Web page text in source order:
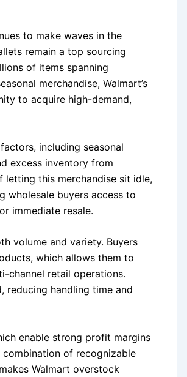
to make waves in the
remain a top sourcing
of items spanning
merchandise, Walmart’s
to acquire high-demand,
including seasonal
excess inventory from
letting this merchandise sit idle,
wholesale buyers access to
immediate resale.
volume and variety. Buyers
which allows them to
channel retail operations.
reducing handling time and
enable strong profit margins
of recognizable
Walmart overstock